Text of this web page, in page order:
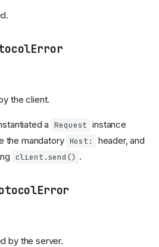
the client.
a Request instance
the mandatory Host:
header, and
client.send() .
by the server.